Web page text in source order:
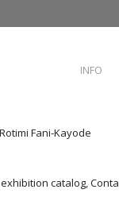
INFO
catalog,